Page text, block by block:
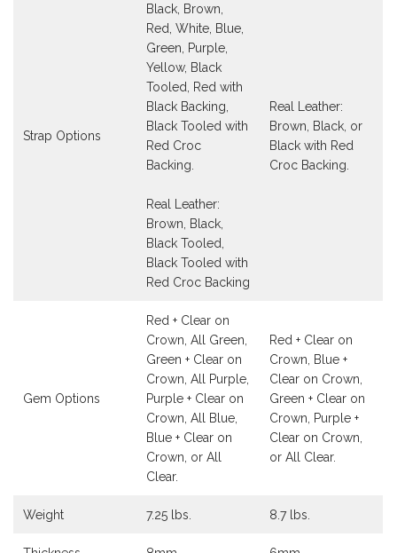
Strap Options
Black, Brown,
Red, White, Blue,
Green, Purple,
Yellow, Black
Tooled, Red with
Black Backing,
Black Tooled with
Red Croc
Backing.
Real Leather:
Brown, Black,
Black Tooled,
Black Tooled with
Red Croc Backing
Real Leather:
Brown, Black, or
Black with Red
Croc Backing.
Gem Options
Red + Clear on
Crown, All Green,
Green + Clear on
Crown, All Purple,
Purple + Clear on
Crown, All Blue,
Blue + Clear on
Crown, or All
Clear.
Red + Clear on
Crown, Blue +
Clear on Crown,
Green + Clear on
Crown, Purple +
Clear on Crown,
or All Clear.
Weight 7.25 lbs. 8.7 lbs.